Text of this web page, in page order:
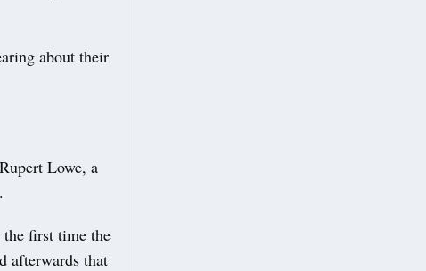
about their
Lowe, a
the first time the
afterwards that